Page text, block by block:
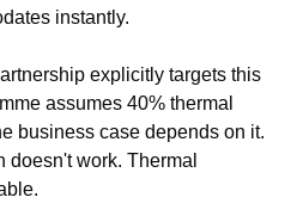
instantly.
explicitly targets this
assumes 40% thermal
business case depends on it.
doesn't work. Thermal